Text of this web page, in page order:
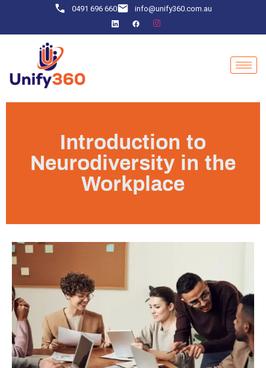
0491 696 660 info@unify360.com.au
Introduction to
Neurodiversity in the
Workplace